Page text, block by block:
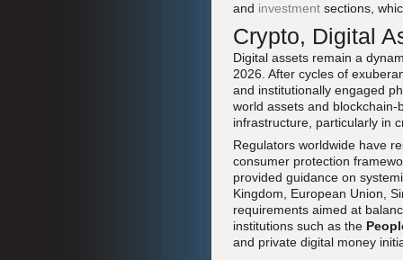
and investment sections,
Crypto, Digital
Digital assets remain a
2026. After cycles of
and institutionally engaged
world assets and
infrastructure, particularly in
Regulators worldwide have
consumer protection
provided guidance on
Kingdom, European Union,
requirements aimed at
institutions such as the
and private digital money